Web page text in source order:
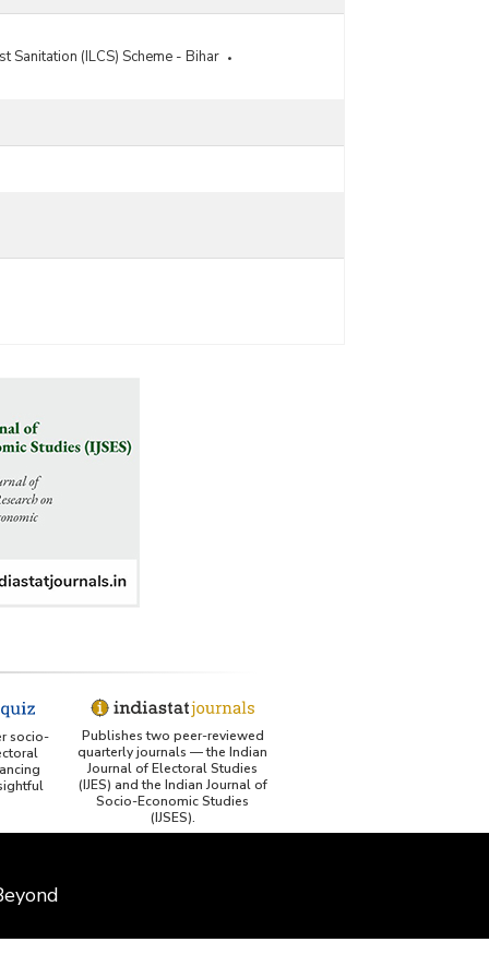
Programme (IHSDP) Components
(JNNURM) in Bihar (2010-2011)
Sanitation (ILCS) Scheme - Bihar
socio-
Publishes two peer-reviewed
quarterly journals — the Indian
Journal of Electoral Studies
(IJES) and the Indian Journal of
Socio-Economic Studies
(IJSES).